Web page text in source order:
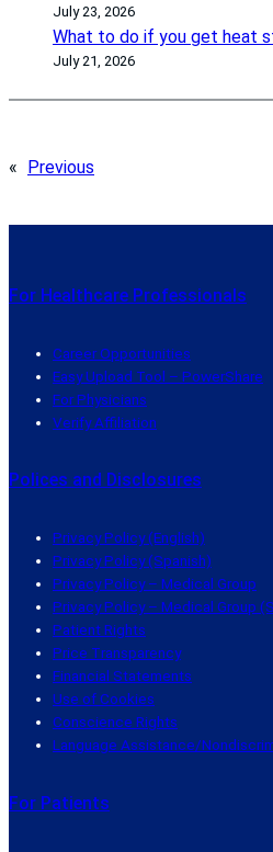
July 23, 2026
What to do if you get heat
July 21, 2026
« Previous
For Healthcare Professionals
Career Opportunities
Easy Upload Tool – PowerShare
For Physicians
Verify Affiliation
Polices and Disclosures
Privacy Policy (English)
Privacy Policy (Spanish)
Privacy Policy – Medical Group
Privacy Policy – Medical Group
Patient Rights
Price Transparency
Financial Statements
Use of Cookies
Conscience Rights
Language Assistance/
For Patients